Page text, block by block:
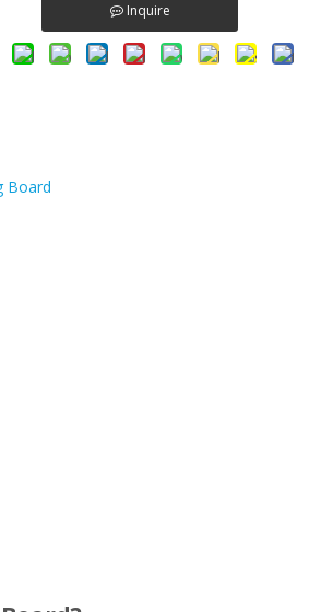
Inquire
Board